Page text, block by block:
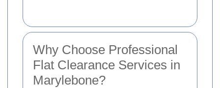
Why Choose Professional
Flat Clearance Services in
Marylebone?